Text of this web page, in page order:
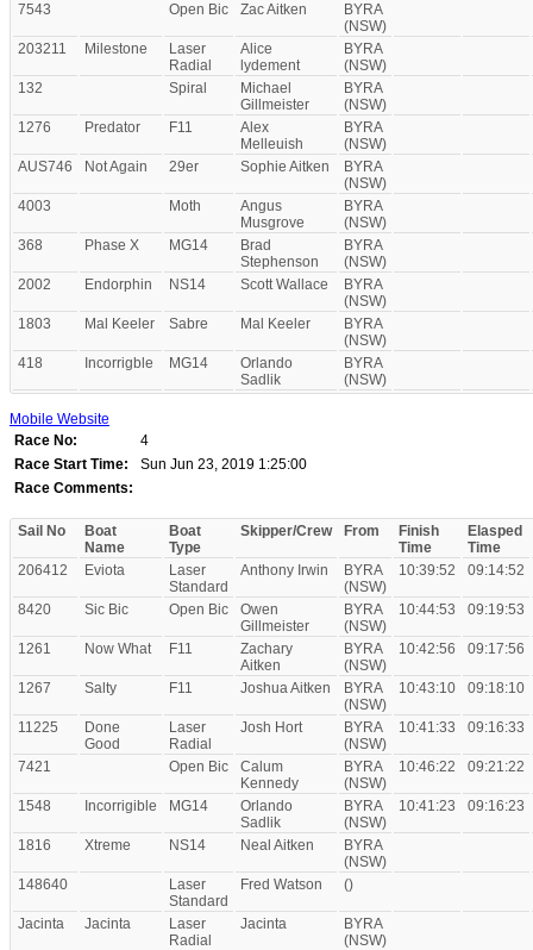
7543
Open Bic Zac Aitken
BYRA
(NSW)
203211
Milestone
Laser
Radial
Alice
lydement
BYRA
(NSW)
132
Spiral
Michael
Gillmeister
BYRA
(NSW)
1276
Predator F11
Alex
Melleuish
BYRA
(NSW)
AUS746
Not Again 29er Sophie Aitken
BYRA
(NSW)
4003
Moth
Angus
Musgrove
BYRA
(NSW)
368
Phase X MG14
Brad
Stephenson
BYRA
(NSW)
2002
Endorphin NS14 Scott Wallace
BYRA
(NSW)
1803
Mal Keeler Sabre Mal Keeler
BYRA
(NSW)
418
Incorrigble MG14
Orlando
Sadlik
BYRA
(NSW)
Mobile Website
Race No:
4
Race Start Time:
Sun Jun 23, 2019 1:25:00
Race Comments:
Sail No
Boat
Name
Boat
Type
Skipper/Crew From
Finish
Time
Elasped
Time
206412
Eviota
Laser
Standard
Anthony Irwin
BYRA
(NSW)
10:39:52 09:14:52
8420 Sic Bic Open Bic
Owen
Gillmeister
BYRA
(NSW)
10:44:53 09:19:53
1261 Now What F11
Zachary
Aitken
BYRA
(NSW)
10:42:56 09:17:56
1267 Salty F11 Joshua Aitken
BYRA
(NSW)
10:43:10 09:18:10
11225
Done
Good
Laser
Radial
Josh Hort
BYRA
(NSW)
10:41:33 09:16:33
7421 Open Bic
Calum
Kennedy
BYRA
(NSW)
10:46:22 09:21:22
1548 Incorrigible MG14
Orlando
Sadlik
BYRA
(NSW)
10:41:23 09:16:23
1816 Xtreme NS14 Neal Aitken
BYRA
(NSW)
148640
Laser
Standard
Fred Watson ()
Jacinta Jacinta
Laser
Radial
Jacinta
BYRA
(NSW)